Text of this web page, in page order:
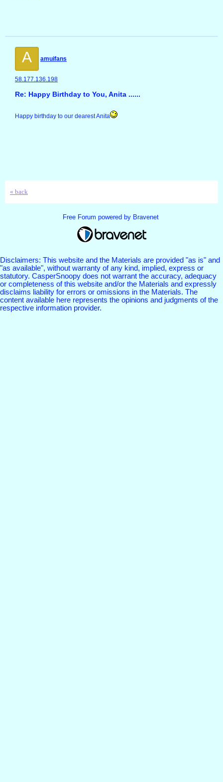
A amuifans
58.177.136.198
Re: Happy Birthday to You, Anita ......
Happy birthday to our dearest Anita
« back
Free Forum powered by Bravenet
Disclaimers: This website and the Materials are provided "as is" and
"as available", without warranty of any kind, implied, express or
statutory. CasperSnoopy does not warrant the accuracy, adequacy
or completeness of this website and/or the Materials and expressly
disclaims liability for errors or omissions in the Materials. The
content available here represents the opinions and judgments of the
respective information provider.